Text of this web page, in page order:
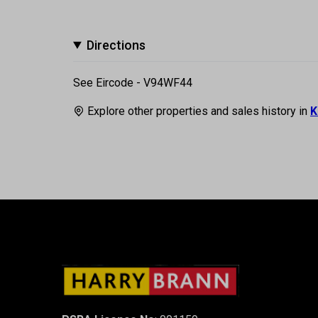
Directions
See Eircode - V94WF44
Explore other properties and sales history in